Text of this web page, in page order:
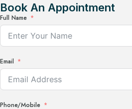
Book An Appointment
Full Name
Email
Phone/Mobile